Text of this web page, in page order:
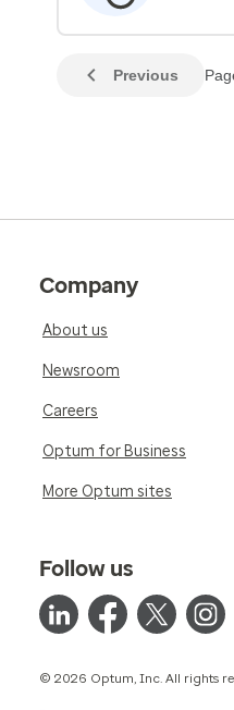
Previous
Company
About us
Newsroom
Careers
Optum for Business
More Optum sites
Follow us
© 2026 Optum, Inc. All rights